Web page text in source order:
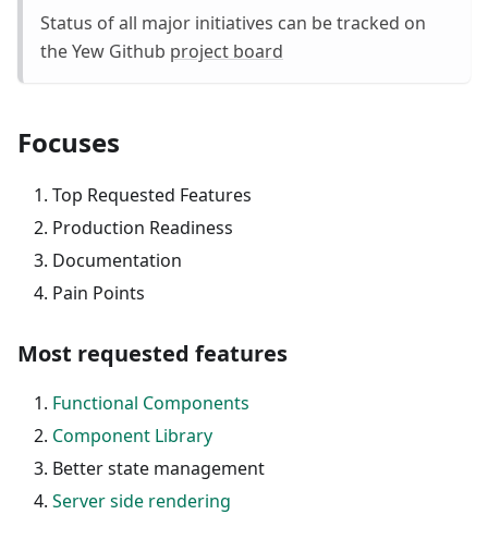
Status of all major initiatives can be tracked on
the Yew Github project board
Focuses
Top Requested Features
Production Readiness
Documentation
Pain Points
Most requested features
Functional Components
Component Library
Better state management
Server side rendering